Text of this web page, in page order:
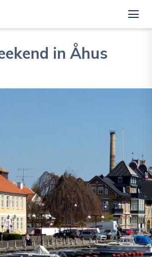
in Åhus